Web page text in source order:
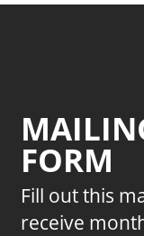
FORM
Fill out this
receive